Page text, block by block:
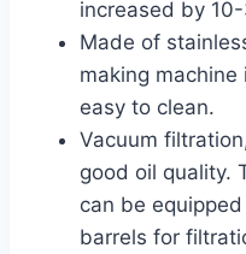
increased by
Made of
making
easy to clean.
Vacuum
good oil quality.
can be
barrels for